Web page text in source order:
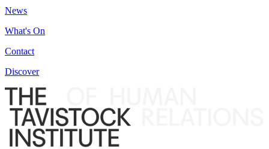
News
What's On
Contact
Discover